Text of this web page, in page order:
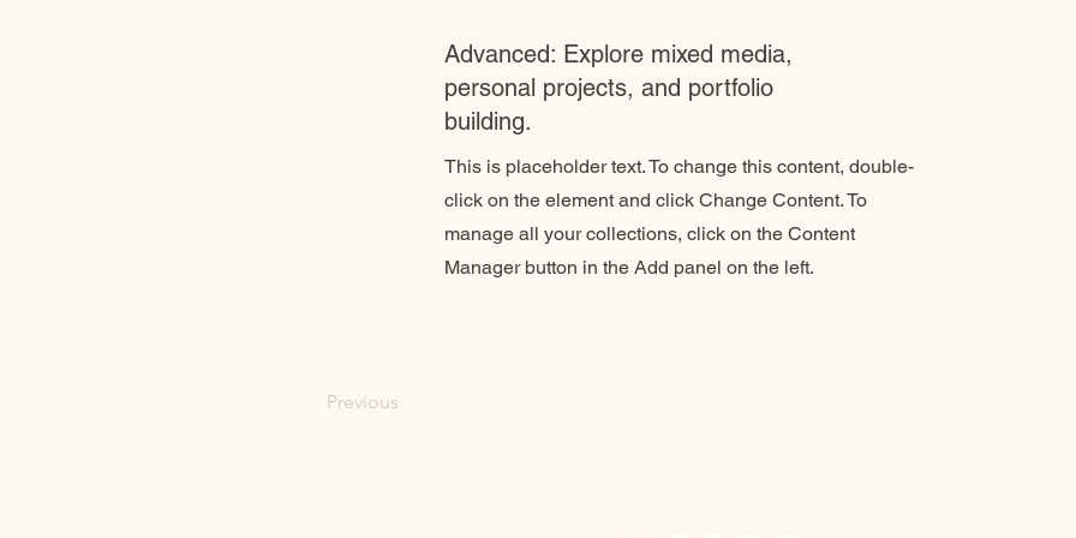
Advanced: Explore mixed media,
personal projects, and portfolio
building.
This is placeholder text. To change this content, double-
click on the element and click Change Content. To
manage all your collections, click on the Content
Manager button in the Add panel on the left.
Previous